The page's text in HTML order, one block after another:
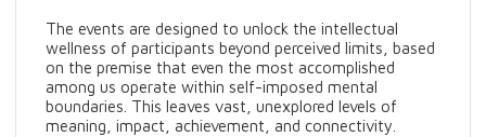
The events are designed to unlock the intellectual
wellness of participants beyond perceived limits, based
on the premise that even the most accomplished
among us operate within self-imposed mental
boundaries. This leaves vast, unexplored levels of
meaning, impact, achievement, and connectivity.